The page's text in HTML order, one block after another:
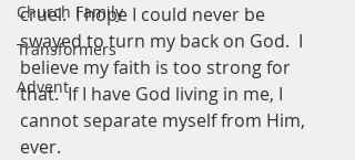
Church Family
Transformers
Advent
cruel.  I hope I could never be
swayed to turn my back on God.  I
believe my faith is too strong for
that.  If I have God living in me, I
cannot separate myself from Him,
ever.